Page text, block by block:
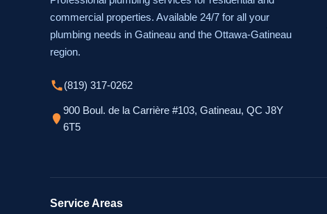
commercial properties. Available 24/7 for all your
plumbing needs in Gatineau and the Ottawa-Gatineau
region.
(819) 317-0262
900 Boul. de la Carrière #103, Gatineau, QC J8Y
6T5
Service Areas